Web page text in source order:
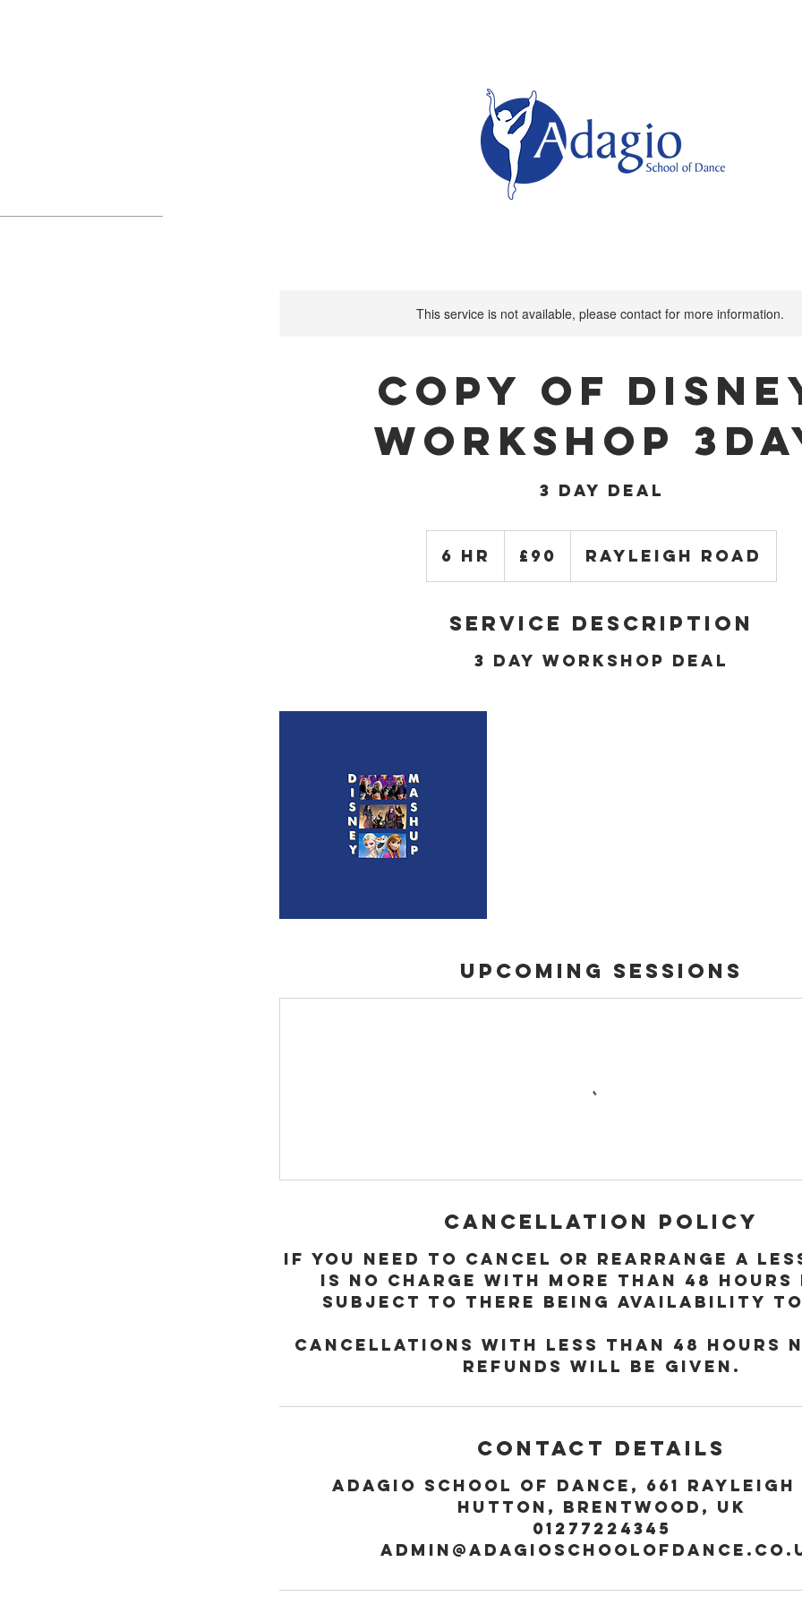
This service is not available, please contact for more information.
Copy of
Workshop
3 DAY DEAL
6 hr
h
pounds
£90 Rayleigh Road
Service Description
3 Day Workshop Deal
Upcoming Sessions
Cancellation Policy
If you need to cancel or rearrange a
is no charge with more than 48
subject to there being availability to
Cancellations with less than 48 hours
refunds will be given.
Contact Details
Adagio School of Dance, 661 Rayleigh
Hutton, Brentwood, UK
01277224345